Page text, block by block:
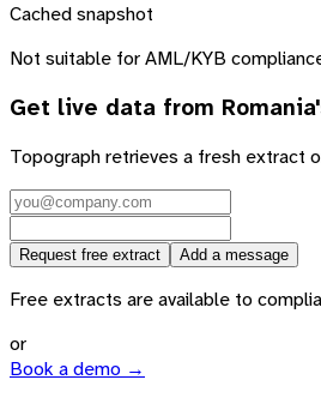
Cached snapshot
Not suitable for AML/KYB
Get live data from Romania
Topograph retrieves a fresh extract
Request free extract Add a message
Free extracts are available to
or
Book a demo →